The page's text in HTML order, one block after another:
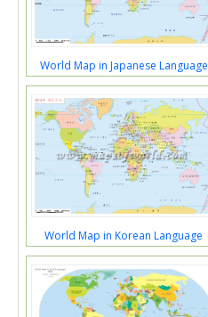
World Map in Japanese Language
World Map in Korean Language